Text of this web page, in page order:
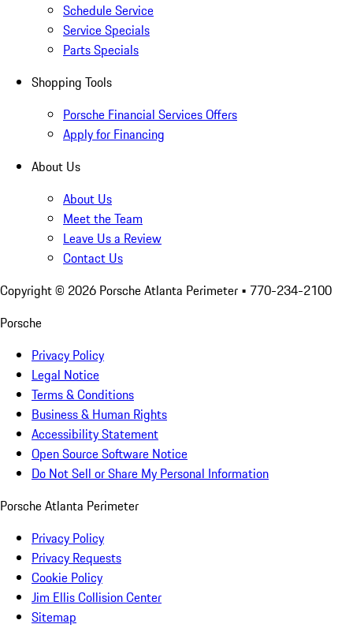
Schedule Service
Service Specials
Parts Specials
Shopping Tools
Porsche Financial Services Offers
Apply for Financing
About Us
About Us
Meet the Team
Leave Us a Review
Contact Us
Copyright © 2026 Porsche Atlanta Perimeter • 770-234-2100
Porsche
Privacy Policy
Legal Notice
Terms & Conditions
Business & Human Rights
Accessibility Statement
Open Source Software Notice
Do Not Sell or Share My Personal Information
Porsche Atlanta Perimeter
Privacy Policy
Privacy Requests
Cookie Policy
Jim Ellis Collision Center
Sitemap